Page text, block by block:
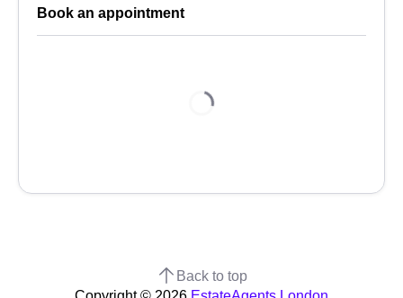
Book an appointment
Back to top